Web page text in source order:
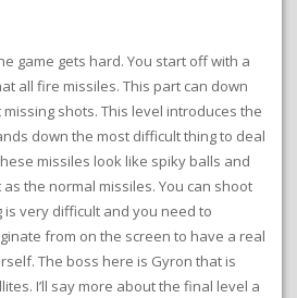
game gets hard. You start off with a
all fire missiles. This part can down
shots. This level introduces the
down the most difficult thing to deal
missiles look like spiky balls and
the normal missiles. You can shoot
very difficult and you need to
from on the screen to have a real
The boss here is Gyron that is
I’ll say more about the final level a